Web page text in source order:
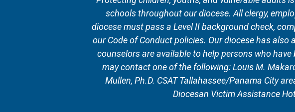
schools throughout our diocese. All clergy,
diocese must pass a Level II background check,
our Code of Conduct policies. Our diocese has
counselors are available to help persons who
may contact one of the following: Louis M.
Mullen, Ph.D. CSAT Tallahassee/Panama City
Diocesan Victim Assistance